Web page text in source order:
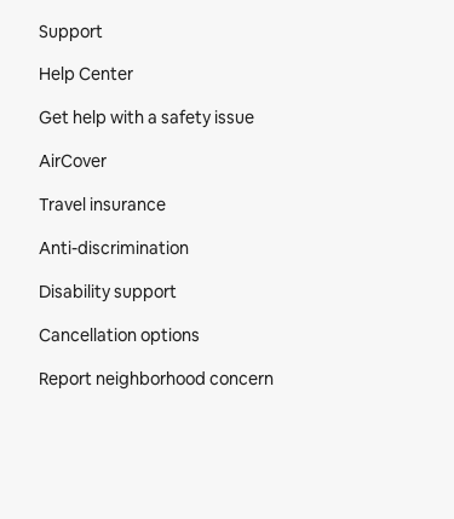
Support
Help Center
Get help with a safety issue
AirCover
Travel insurance
Anti-discrimination
Disability support
Cancellation options
Report neighborhood concern